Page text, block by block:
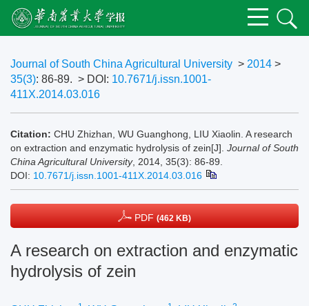
Journal of South China Agricultural University > 2014 >
35(3): 86-89. > DOI: 10.7671/j.issn.1001-
411X.2014.03.016
Citation: CHU Zhizhan, WU Guanghong, LIU Xiaolin. A research
on extraction and enzymatic hydrolysis of zein[J]. Journal of South
China Agricultural University, 2014, 35(3): 86-89.
DOI: 10.7671/j.issn.1001-411X.2014.03.016
PDF (462 KB)
A research on extraction and enzymatic
hydrolysis of zein